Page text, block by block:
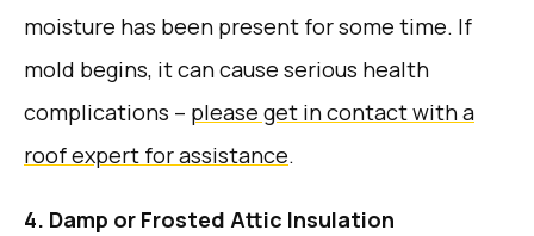
moisture has been present for some time. If
mold begins, it can cause serious health
complications – please get in contact with a
roof expert for assistance.
4. Damp or Frosted Attic Insulation